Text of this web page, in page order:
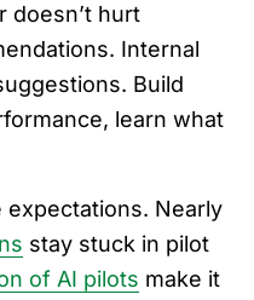
doesn’t hurt
Internal
Build
learn what
Nearly
stay stuck in pilot
of AI pilots make it